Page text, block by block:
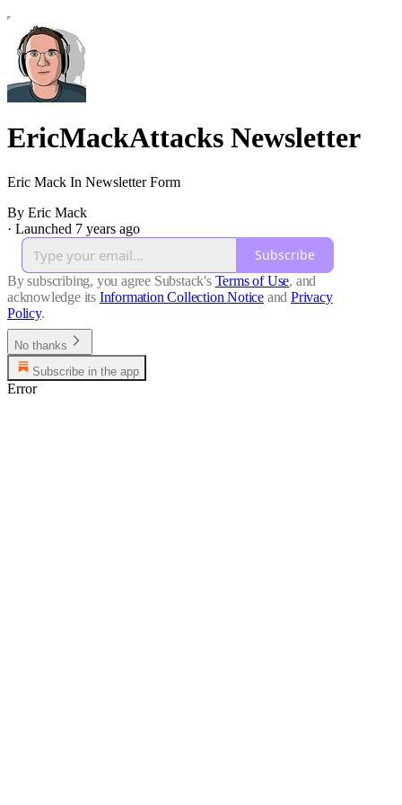
EricMackAttacks Newsletter
Eric Mack In Newsletter Form
By Eric Mack
· Launched 7 years ago
Subscribe
By subscribing, you agree Substack's Terms of Use, and
acknowledge its Information Collection Notice and Privacy
Policy.
No thanks
Subscribe in the app
Error